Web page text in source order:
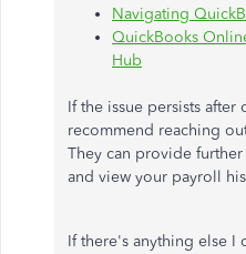
Navigating
QuickBooks
Hub
If the issue persists
recommend reaching
They can provide
and view your payroll
If there's anything else I